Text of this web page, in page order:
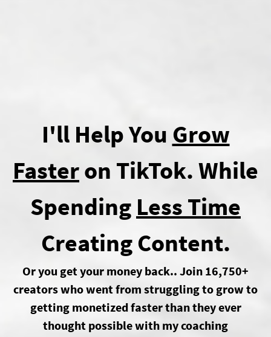
I'll Help You Grow
Fasteron TikTok. While
Spending Less Time
Creating Content.
Or you get your money back.. Join 16,750+
creators who went from struggling to grow to
getting monetized faster than they ever
thought possible with my coaching